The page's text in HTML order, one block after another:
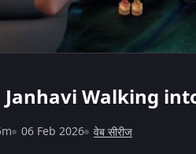
Janhavi Walking
06 Feb 2026 वेब सीरीज